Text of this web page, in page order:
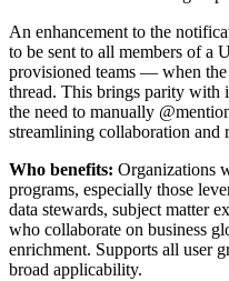
An enhancement to the
to be sent to all members of
provisioned teams — when
thread. This brings parity with
the need to manually
streamlining collaboration and
Who benefits: Organizations
programs, especially those
data stewards, subject matter
who collaborate on business
enrichment. Supports all user
broad applicability.